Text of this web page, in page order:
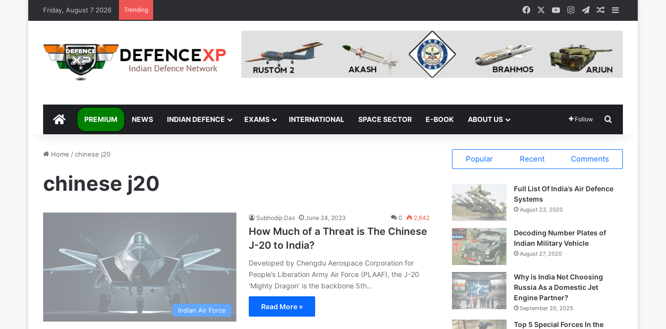
Friday, August 7 2026 Trending Facebook YouTubeInstagramTelegramRandom Article
DEFENCEXP
PREMIUM NEWS INDIAN DEFENCE EXAMS INTERNATIONAL SPACE SECTOR E-BOOK ABOUT US Follow
Home /chinese j20
chinese j20
Indian Air Force
Subhodip Das June 24, 2023 0 2,642
How Much of a Threat is The Chinese
J-20 to India?
Developed by Chengdu Aerospace Corporation for
People’s Liberation Army Air Force (PLAAF), the J-20
‘Mighty Dragon’ is the backbone 5th…
Read More »
Popular Recent Comments
Full List Of India’s Air Defence
Systems
August 23, 2020
Decoding Number Plates of
Indian Military Vehicle
August 27, 2020
Why is India Not Choosing
Russia As a Domestic Jet
Engine Partner?
September 20, 2025
Top 5 Special Forces In the